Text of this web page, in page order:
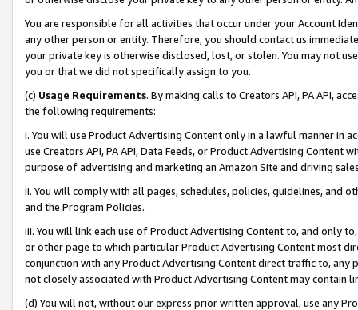
You are responsible for all activities that occur under your Account
any other person or entity. Therefore, you should contact us
your private key is otherwise disclosed, lost, or stolen. You may not
you or that we did not specifically assign to you.
(c) Usage Requirements. By making calls to Creators API, PA API,
the following requirements:
i. You will use Product Advertising Content only in a lawful manner in
use Creators API, PA API, Data Feeds, or Product Advertising
purpose of advertising and marketing an Amazon Site and driving
ii. You will comply with all pages, schedules, policies, guidelines, and
and the Program Policies.
iii. You will link each use of Product Advertising Content to, and only
or other page to which particular Product Advertising Content most
conjunction with any Product Advertising Content direct traffic to,
not closely associated with Product Advertising Content may contain
(d) You will not, without our express prior written approval, use any